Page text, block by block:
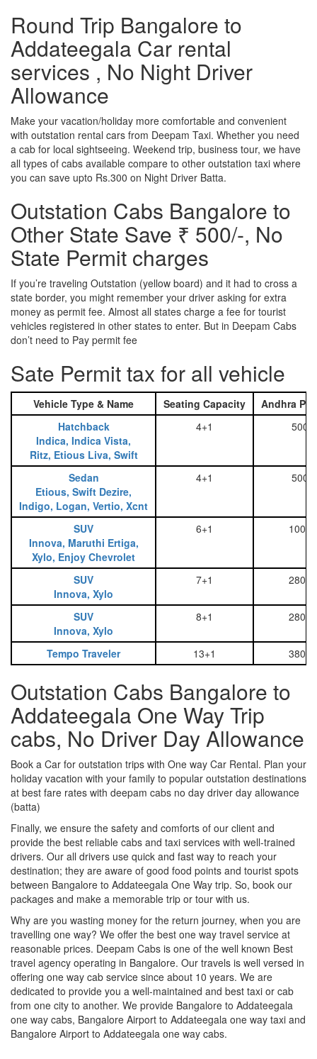
Round Trip Bangalore to
Addateegala Car rental
services , No Night Driver
Allowance
Make your vacation/holiday more comfortable and convenient
with outstation rental cars from Deepam Taxi. Whether you need
a cab for local sightseeing. Weekend trip, business tour, we have
all types of cabs available compare to other outstation taxi where
you can save upto Rs.300 on Night Driver Batta.
Outstation Cabs Bangalore to
Other State Save ₹ 500/-, No
State Permit charges
If you’re traveling Outstation (yellow board) and it had to cross a
state border, you might remember your driver asking for extra
money as permit fee. Almost all states charge a fee for tourist
vehicles registered in other states to enter. But in Deepam Cabs
don’t need to Pay permit fee
Sate Permit tax for all vehicle
Vehicle Type & Name Seating Capacity
Andhra
Hatchback
Indica, Indica Vista,
Ritz, Etious Liva, Swift
4+1 500
Sedan
Etious, Swift Dezire,
Indigo, Logan, Vertio, Xcnt
4+1 500
SUV
Innova, Maruthi Ertiga,
Xylo, Enjoy Chevrolet
6+1 1000
SUV
Innova, Xylo
7+1 2800
SUV
Innova, Xylo
8+1 2800
Tempo Traveler 13+1 3800
Outstation Cabs Bangalore to
Addateegala One Way Trip
cabs, No Driver Day Allowance
Book a Car for outstation trips with One way Car Rental. Plan your
holiday vacation with your family to popular outstation destinations
at best fare rates with deepam cabs no day driver day allowance
(batta)
Finally, we ensure the safety and comforts of our client and
provide the best reliable cabs and taxi services with well-trained
drivers. Our all drivers use quick and fast way to reach your
destination; they are aware of good food points and tourist spots
between Bangalore to Addateegala One Way trip. So, book our
packages and make a memorable trip or tour with us.
Why are you wasting money for the return journey, when you are
travelling one way? We offer the best one way travel service at
reasonable prices. Deepam Cabs is one of the well known Best
travel agency operating in Bangalore. Our travels is well versed in
offering one way cab service since about 10 years. We are
dedicated to provide you a well-maintained and best taxi or cab
from one city to another. We provide Bangalore to Addateegala
one way cabs, Bangalore Airport to Addateegala one way taxi and
Bangalore Airport to Addateegala one way cabs.